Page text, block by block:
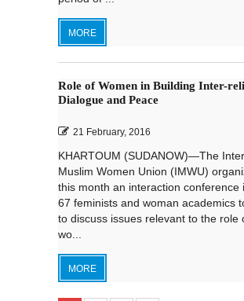
MORE
Role of Women in Building Inter-
Dialogue and Peace
21 February, 2016
KHARTOUM (SUDANOW)—The
Muslim Women Union (IMWU)
this month an interaction conference
67 feminists and woman academics
to discuss issues relevant to the role
wo...
MORE